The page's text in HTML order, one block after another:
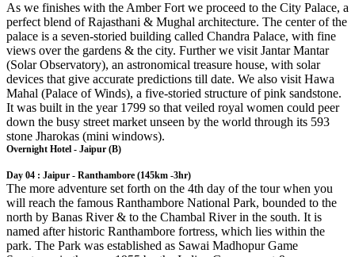
As we finishes with the Amber Fort we proceed to the City Palace, a
perfect blend of Rajasthani & Mughal architecture. The center of the
palace is a seven-storied building called Chandra Palace, with fine
views over the gardens & the city. Further we visit Jantar Mantar
(Solar Observatory), an astronomical treasure house, with solar
devices that give accurate predictions till date. We also visit Hawa
Mahal (Palace of Winds), a five-storied structure of pink sandstone.
It was built in the year 1799 so that veiled royal women could peer
down the busy street market unseen by the world through its 593
stone Jharokas (mini windows).
Overnight Hotel - Jaipur (B)
Day 04 : Jaipur - Ranthambore (145km -3hr)
The more adventure set forth on the 4th day of the tour when you
will reach the famous Ranthambore National Park, bounded to the
north by Banas River & to the Chambal River in the south. It is
named after historic Ranthambore fortress, which lies within the
park. The Park was established as Sawai Madhopur Game